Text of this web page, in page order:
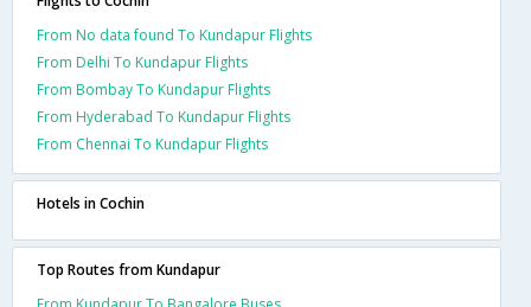
From No data found To Kundapur Flights
From Delhi To Kundapur Flights
From Bombay To Kundapur Flights
From Hyderabad To Kundapur Flights
From Chennai To Kundapur Flights
Hotels in Cochin
Top Routes from Kundapur